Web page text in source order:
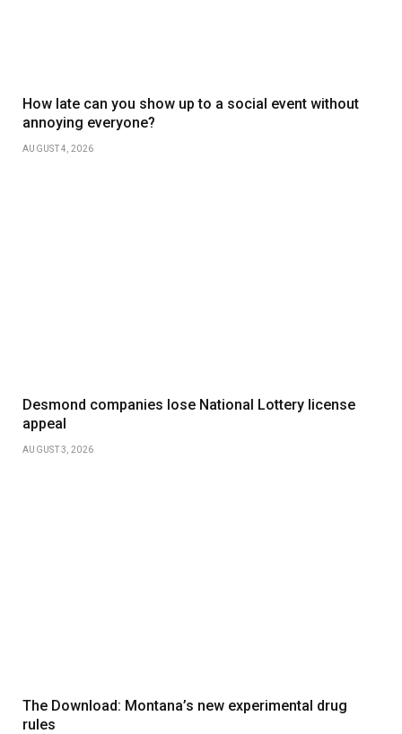
How late can you show up to a social event without
annoying everyone?
AUGUST 4, 2026
Desmond companies lose National Lottery license
appeal
AUGUST 3, 2026
The Download: Montana’s new experimental drug
rules